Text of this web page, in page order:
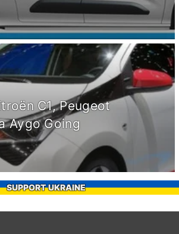
C1, Peugeot
Aygo Going
SUPPORT UKRAINE